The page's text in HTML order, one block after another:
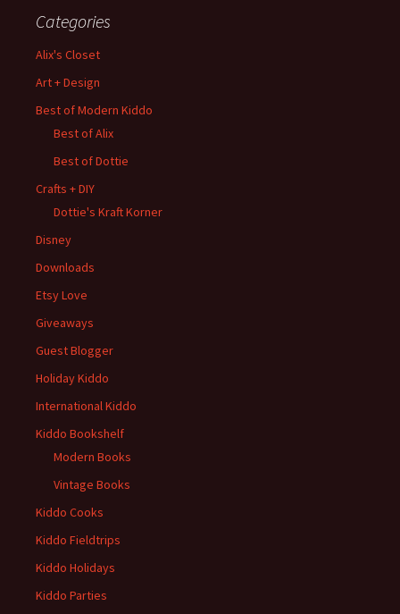
Categories
Alix's Closet
Art + Design
Best of Modern Kiddo
Best of Alix
Best of Dottie
Crafts + DIY
Dottie's Kraft Korner
Disney
Downloads
Etsy Love
Giveaways
Guest Blogger
Holiday Kiddo
International Kiddo
Kiddo Bookshelf
Modern Books
Vintage Books
Kiddo Cooks
Kiddo Fieldtrips
Kiddo Holidays
Kiddo Parties